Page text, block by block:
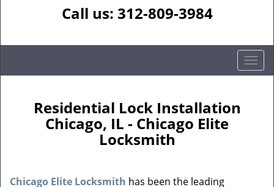
Call us: 312-809-3984
T
o
Residential Lock Installation
Chicago, IL - Chicago Elite
Locksmith
Chicago Elite Locksmith has been the leading